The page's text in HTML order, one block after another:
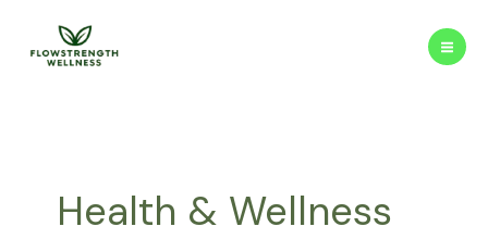
content
Health & Wellness